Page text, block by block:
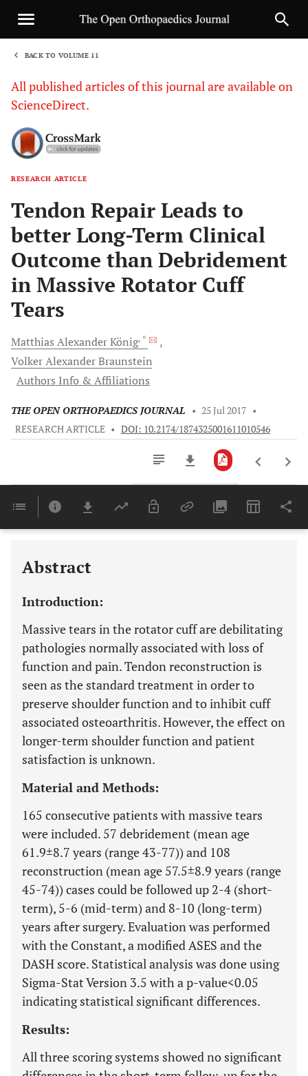
BACK TO VOLUME 11
All published articles of this journal are available on
ScienceDirect.
RESEARCH ARTICLE
Tendon Repair Leads to
better Long-Term Clinical
Outcome than Debridement
in Massive Rotator Cuff
Tears
Matthias AlexanderKönig, *
Volker AlexanderBraunstein
Authors Info & Affiliations
THE OPEN ORTHOPAEDICS JOURNAL • 25 Jul 2017 •
RESEARCH ARTICLE • DOI: 10.2174/1874325001611010546
Last 6 Months 11,803
Abstract
Introduction:
Massive tears in the rotator cuff are debilitating
pathologies normally associated with loss of
function and pain. Tendon reconstruction is
seen as the standard treatment in order to
preserve shoulder function and to inhibit cuff
associated osteoarthritis. However, the effect on
longer-term shoulder function and patient
satisfaction is unknown.
Material and Methods:
165 consecutive patients with massive tears
were included. 57 debridement (mean age
61.9±8.7 years (range 43-77)) and 108
reconstruction (mean age 57.5±8.9 years (range
45-74)) cases could be followed up 2-4 (short-
term), 5-6 (mid-term) and 8-10 (long-term)
years after surgery. Evaluation was performed
with the Constant, a modified ASES and the
DASH score. Statistical analysis was done using
Sigma-Stat Version 3.5 with a p-value<0.05
indicating statistical significant differences.
Results:
All three scoring systems showed no significant